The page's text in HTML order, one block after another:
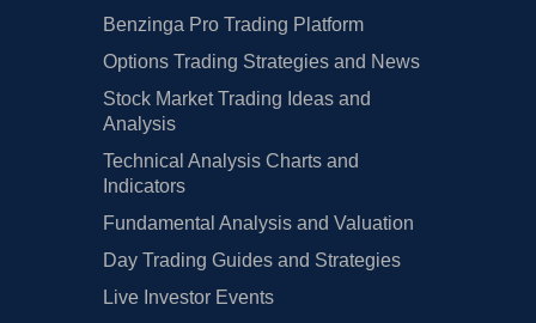
Benzinga Pro Trading Platform
Options Trading Strategies and News
Stock Market Trading Ideas and
Analysis
Technical Analysis Charts and
Indicators
Fundamental Analysis and Valuation
Day Trading Guides and Strategies
Live Investor Events